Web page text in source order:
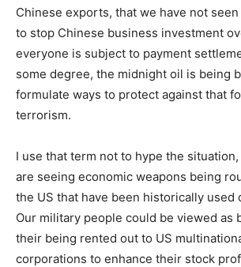
Chinese exports, that we have not
to stop Chinese business investment
everyone is subject to payment
some degree, the midnight oil is being
formulate ways to protect against that
terrorism.
I use that term not to hype the
are seeing economic weapons being
the US that have been historically used
Our military people could be viewed as
their being rented out to US
corporations to enhance their stock